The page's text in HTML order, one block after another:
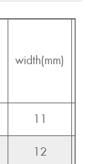
width(mm)
11
12